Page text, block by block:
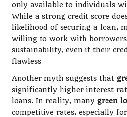
only available to individuals
While a strong credit score
likelihood of securing a loan,
willing to work with
sustainability, even if their
flawless.
Another myth suggests that
significantly higher interest
loans. In reality, many green
competitive rates, especially